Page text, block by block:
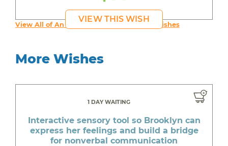
VIEW THIS WISH
View All of An inspiring young person's Wishes
More Wishes
1 DAY WAITING
Interactive sensory tool so Brooklyn can
express her feelings and build a bridge
for nonverbal communication